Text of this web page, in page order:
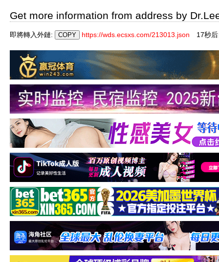
Get more information from address by
即將轉入外鏈: https://wds.ecsxs.com/213013.json 16秒